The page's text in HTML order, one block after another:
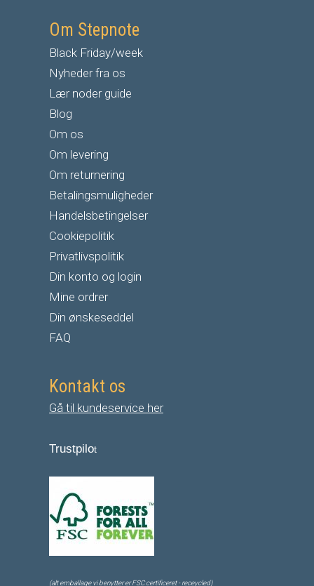
Om Stepnote
Black Friday/week
Nyheder fra os
Lær noder guide
Blog
Om os
Om levering
Om returnering
Betalingsmuligheder
Handelsbetingelser
Cookiepolitik
Privatlivspolitik
Din konto og login
Mine ordrer
Din ønskeseddel
FAQ
Kontakt os
Gå til kundeservice her
Trustpilot
(alt emballage vi benytter er FSC certificeret - receycled)